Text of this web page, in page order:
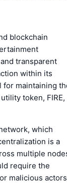
blockchain
transparent
within its
for maintaining
token, FIRE,
which
is a
multiple
require the
malicious actors